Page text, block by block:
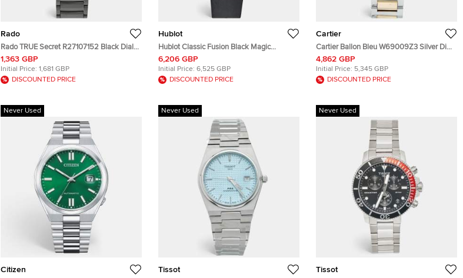
Rado
Rado TRUE Secret R27107152 Black Dial
High Tech Ceramic Titanium Men's
Wristwatch 40 mm
1,363 GBP
Initial Price: 1,681 GBP
DISCOUNTED PRICE
Hublot
Hublot Classic Fusion Black Magic
541.CM.1171.RX Black Dial Ceramic Resin
PVD Coated Stainless Steel Rubber
Men's Wristwatch 42 mm
6,206 GBP
Initial Price: 6,525 GBP
DISCOUNTED PRICE
Cartier
Cartier Ballon Bleu W69009Z3 Silver Dial
Stainless Steel 18k Yellow Gold Men's
Wristwatch 42 mm
4,862 GBP
Initial Price: 5,345 GBP
DISCOUNTED PRICE
Never Used
Citizen
Never Used
Tissot
Never Used
Tissot